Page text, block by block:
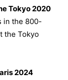
Tokyo 2020
in the 800-
the Tokyo
2024